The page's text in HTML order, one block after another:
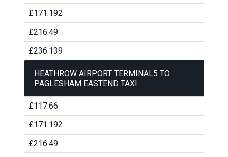
£171.192
£216.49
£236.139
HEATHROW AIRPORT TERMINAL5 TO
PAGLESHAM EASTEND TAXI
£117.66
£171.192
£216.49